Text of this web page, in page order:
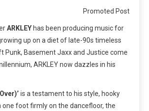
Promoted Post
ARKLEY has been producing music for
up on a diet of late-90s timeless
Punk, Basement Jaxx and Justice come
ARKLEY now dazzles in his
is a testament to his style, hooky
one foot firmly on the dancefloor, the